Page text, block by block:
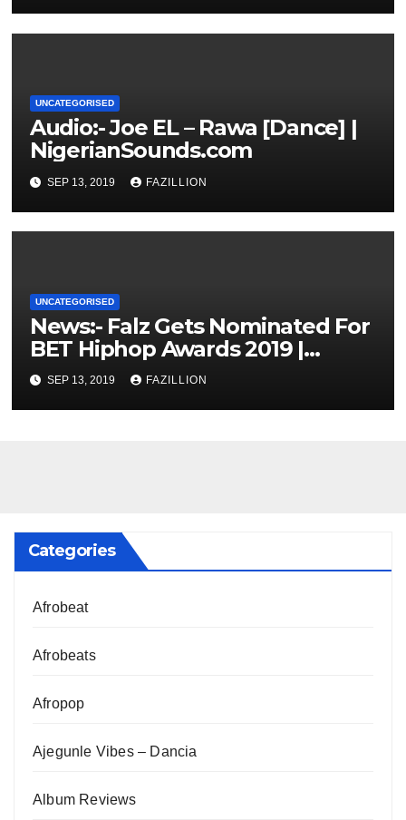
UNCATEGORISED
Audio:- Joe EL – Rawa [Dance] |
NigerianSounds.com
SEP 13, 2019 FAZILLION
UNCATEGORISED
News:- Falz Gets Nominated For
BET Hiphop Awards 2019 |
NigerianSounds.com
SEP 13, 2019 FAZILLION
Categories
Afrobeat
Afrobeats
Afropop
Ajegunle Vibes – Dancia
Album Reviews